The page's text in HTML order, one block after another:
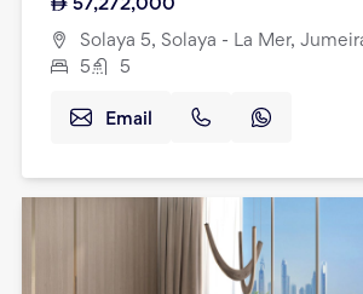
57,272,000
Solaya 5, Solaya - La Mer,
5
5
Email